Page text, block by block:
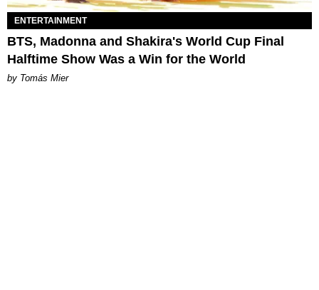
ENTERTAINMENT
BTS, Madonna and Shakira's World Cup Final
Halftime Show Was a Win for the World
by Tomás Mier